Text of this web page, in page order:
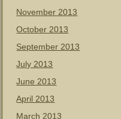
November 2013
October 2013
September 2013
July 2013
June 2013
April 2013
March 2013